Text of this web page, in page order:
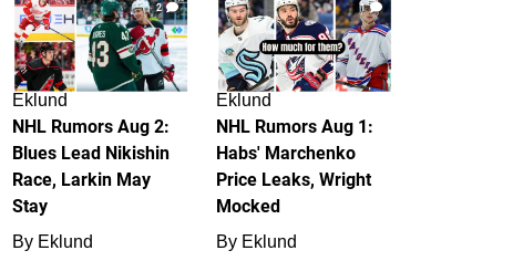
2
Eklund
NHL Rumors Aug 2:
Blues Lead Nikishin
Race, Larkin May
Stay
By Eklund
1
Eklund
NHL Rumors Aug 1:
Habs' Marchenko
Price Leaks, Wright
Mocked
By Eklund